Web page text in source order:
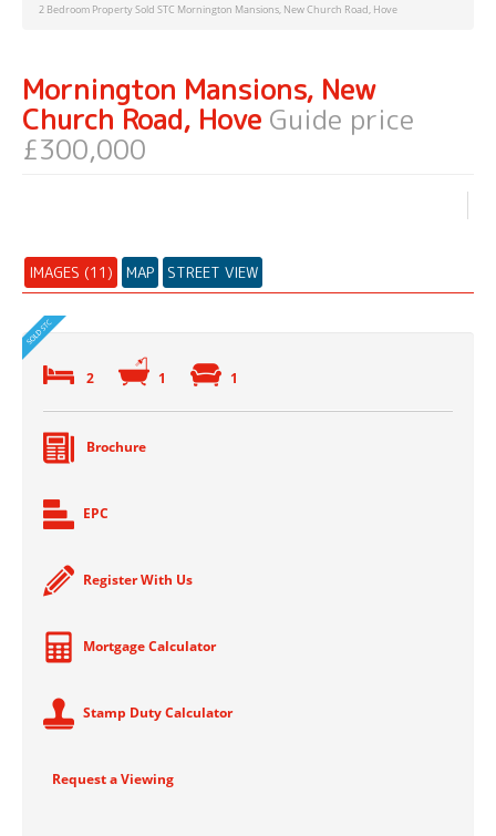
2 Bedroom Property Sold STC Mornington Mansions, New Church Road, Hove
Mornington Mansions, New
Church Road, Hove Guide price
£300,000
IMAGES (11) MAP STREET VIEW
2 1 1
Brochure
EPC
Register With Us
Mortgage Calculator
Stamp Duty Calculator
Request a Viewing